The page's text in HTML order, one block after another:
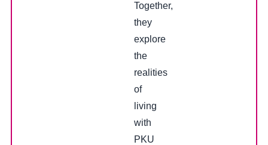
Together,
they
explore
the
realities
of
living
with
PKU